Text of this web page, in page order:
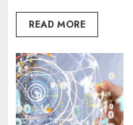
READ MORE